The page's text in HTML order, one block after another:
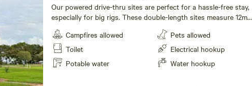
Our powered drive-thru sites are perfect for a hassle-free stay,
especially for big rigs. These double-length sites measure 12m
(39ft) wide and 24m (78ft) deep, offering plenty of space to
drive straight in and stay hooked up. Designed with convenience
in mind, these sites are ideal for travellers with larger setups,
whether you’re stopping for a night or settling in for a longer
stay. The extra space and ease of access make them perfect for
Campfires allowed
Toilet
Potable water
Pets allowed
Electrical hookup
Water hookup